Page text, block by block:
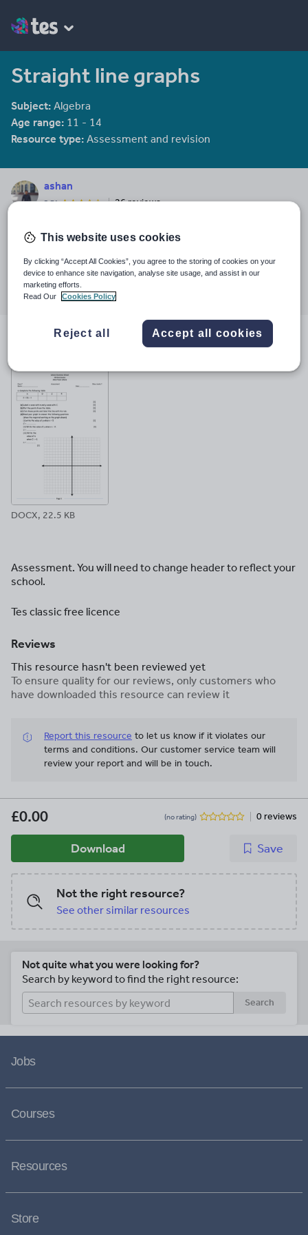
Straight line graphs
Subject: Algebra
Age range: 11 - 14
Resource type: Assessment and revision
ashan
3.71 26 reviews
Last updated
19 August 2015
Share this
Share
through
Share
through
Share
throughthrough
DOCX, 22.5 KB
Assessment. You will need to change header to reflect your
school.
Tes classic free licence
Reviews
This resource hasn't been reviewed yet
To ensure quality for our reviews, only customers who
have downloaded this resource can review it
Report this resource to let us know if it violates our
terms and conditions. Our customer service team will
review your report and will be in touch.
£0.00 (no rating) 0 reviews
Download Save
Not the right resource?
See other similar resources
Not quite what you were looking for?
Search by keyword to find the right resource:
Search
Jobs
Courses
Resources
Store
This website uses cookies
By clicking “Accept All Cookies”, you agree to the storing of cookies on your
device to enhance site navigation, analyse site usage, and assist in our
marketing efforts.
Read Our
Cookies Policy
Reject all Accept all cookies